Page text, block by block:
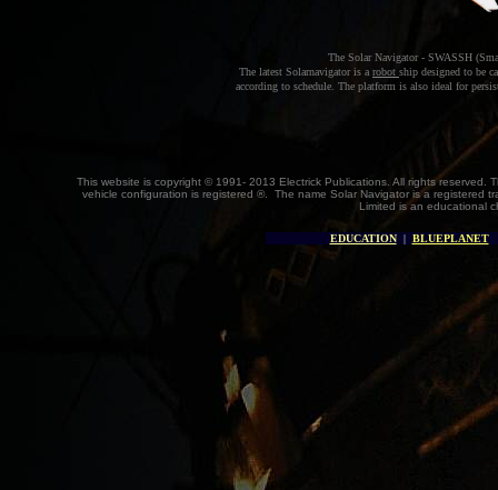
The Solar Navigator - SWASSH
The latest Solarnavigator is a robot ship designed to be
according to schedule. The platform is also ideal for
This website is copyright © 1991- 2013 Electrick Publications. All rights reserved.
vehicle configuration is registered ®. The name Solar Navigator is a registered
Limited is an educational
EDUCATION | BLUEPLANET